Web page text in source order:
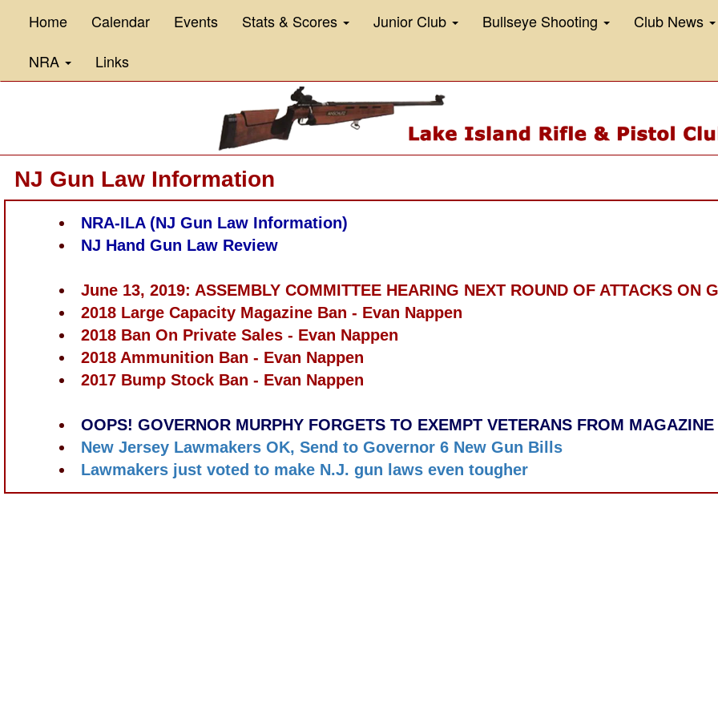
Home Calendar Events Stats & Scores Junior Club Bullseye Shooting
Club News
NRA
Links
NJ Gun Law Information
NRA-ILA (NJ Gun Law Information)
NJ Hand Gun Law Review
June 13, 2019: ASSEMBLY COMMITTEE HEARING NEXT ROUND OF ATTACKS ON
2018 Large Capacity Magazine Ban - Evan Nappen
2018 Ban On Private Sales - Evan Nappen
2018 Ammunition Ban - Evan Nappen
2017 Bump Stock Ban - Evan Nappen
OOPS! GOVERNOR MURPHY FORGETS TO EXEMPT VETERANS FROM
New Jersey Lawmakers OK, Send to Governor 6 New Gun Bills
Lawmakers just voted to make N.J. gun laws even tougher